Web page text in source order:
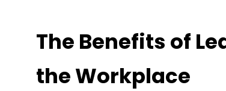
The Benefits of
the Workplace